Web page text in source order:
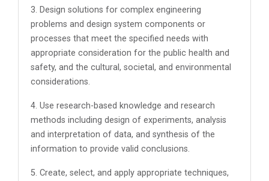
3. Design solutions for complex engineering
problems and design system components or
processes that meet the specified needs with
appropriate consideration for the public health and
safety, and the cultural, societal, and environmental
considerations.
4. Use research-based knowledge and research
methods including design of experiments, analysis
and interpretation of data, and synthesis of the
information to provide valid conclusions.
5. Create, select, and apply appropriate techniques,